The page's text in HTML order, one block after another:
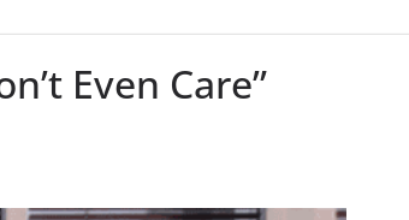
Even Care”